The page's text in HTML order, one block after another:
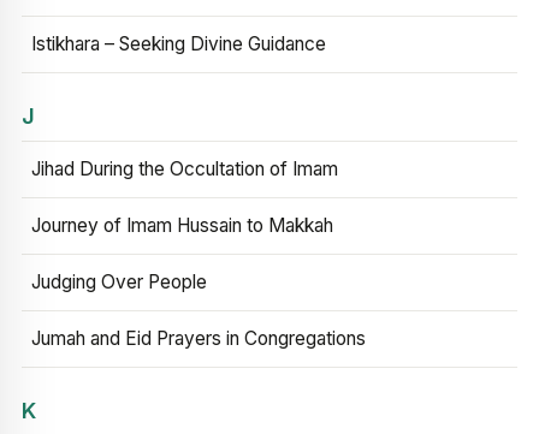
Istikhara – Seeking Divine Guidance
J
Jihad During the Occultation of Imam
Journey of Imam Hussain to Makkah
Judging Over People
Jumah and Eid Prayers in Congregations
K